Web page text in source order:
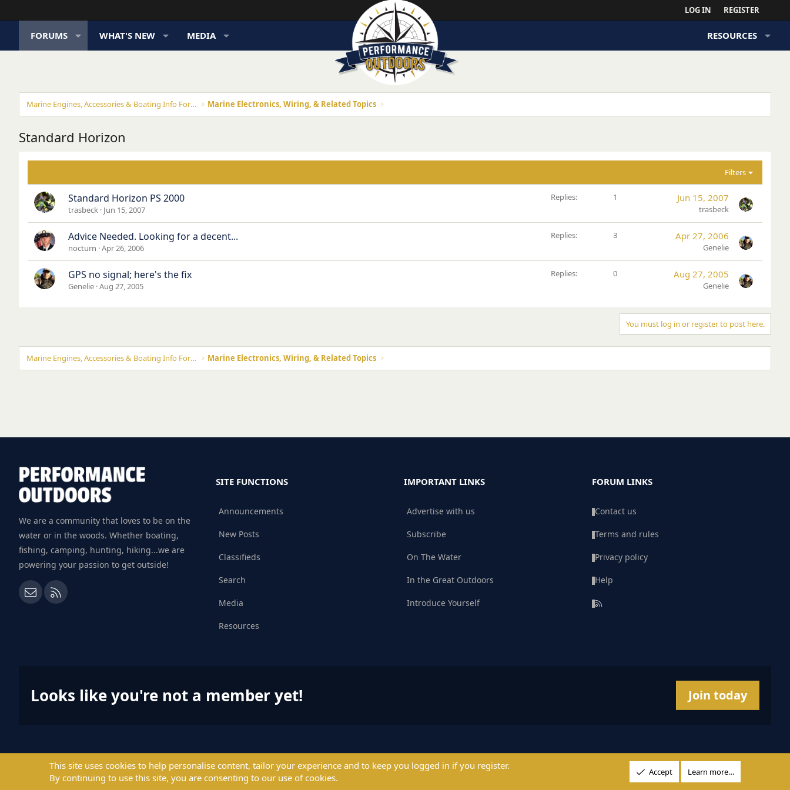
LOG IN REGISTER
FORUMS WHAT'S NEW MEDIA RESOURCES
Marine Engines, Accessories & Boating Info Forums Marine Electronics, Wiring, & Related Topics
Standard Horizon
Filters
Standard Horizon PS 2000
trasbeck Jun 15, 2007
Replies 1 Jun 15, 2007
trasbeck
Advice Needed. Looking for a decent...
nocturn Apr 26, 2006
Replies 3 Apr 27, 2006
Genelie
GPS no signal; here's the fix
Genelie Aug 27, 2005
Replies 0 Aug 27, 2005
Genelie
You must log in or register to post here.
Marine Engines, Accessories & Boating Info Forums Marine Electronics, Wiring, & Related Topics
We are a community that loves to be on the
water or in the woods. Whether boating,
fishing, camping, hunting, hiking...we are
powering your passion to get outside!
Contact us
RSS
SITE FUNCTIONS
Announcements
New Posts
Classifieds
Search
Media
Resources
IMPORTANT LINKS
Advertise with us
Subscribe
On The Water
In the Great Outdoors
Introduce Yourself
FORUM LINKS
Contact us
Terms and rules
Privacy policy
Help
Looks like you're not a member yet! Join today
© 2004 - 2025 PerformanceOutdoors.net
This site uses cookies to help personalise content, tailor your experience and to keep you logged in if you register.
By continuing to use this site, you are consenting to our use of cookies.
Accept Learn more…